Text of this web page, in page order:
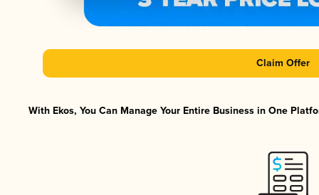
Claim Offer
With Ekos, You Can Manage Your Entire Business in One